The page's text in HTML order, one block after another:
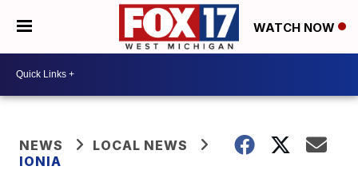
WATCH NOW
NEWS
LOCAL NEWS
IONIA